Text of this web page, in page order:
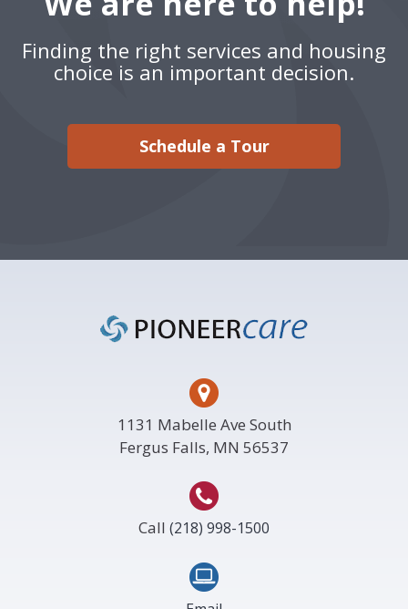
Finding the right services and housing
choice is an important decision.
Schedule a Tour
1131 Mabelle Ave South
Fergus Falls, MN 56537
Call (218) 998-1500